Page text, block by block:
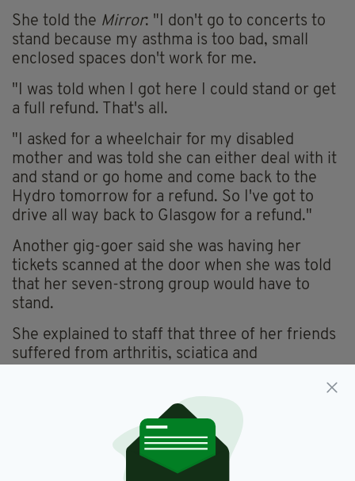
She told the Mirror: "I don't go to concerts to
stand because my asthma is too bad, small
enclosed spaces don't work for me.
"I was told when I got here I could stand or get
a full refund. That's all.
"I asked for a wheelchair for my disabled
mother and was told she can either deal with it
and stand or go home and come back to the
Hydro tomorrow for a refund. So I've got to
drive all way back to Glasgow for a refund."
Another gig-goer said she was having her
tickets scanned at the door when she was told
that her seven-strong group would have to
stand.
She explained to staff that three of her friends
suffered from arthritis, sciatica and
for a prolonged period of time.
"We were told to either stand or leave and try
for a refund but it would not be guaranteed,"